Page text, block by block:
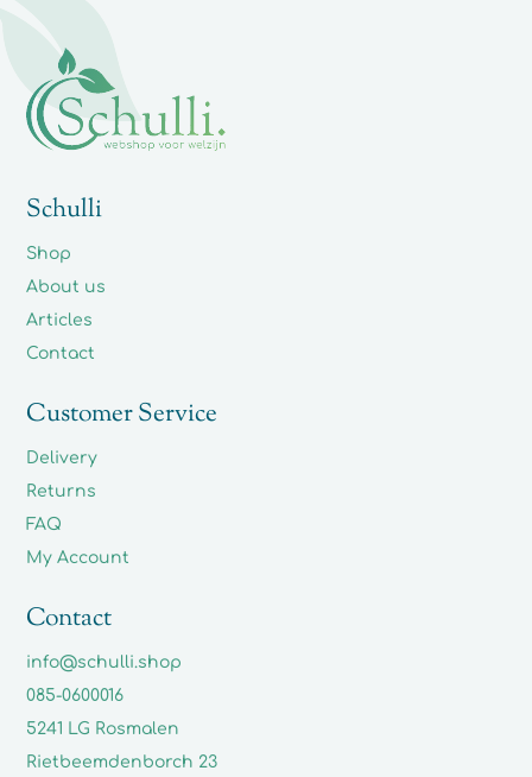
Schulli
Shop
About us
Articles
Contact
Customer Service
Delivery
Returns
FAQ
My Account
Contact
info@schulli.shop
085-0600016
5241 LG Rosmalen
Rietbeemdenborch 23